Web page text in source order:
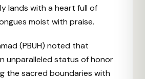
lands with a heart full of
moist with praise.
(PBUH) noted that
unparalleled status of honor
the sacred boundaries with